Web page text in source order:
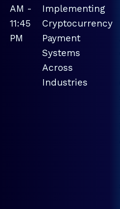
AM -
11:45
PM
Implementing
Cryptocurrency
Payment
Systems
Across
Industries